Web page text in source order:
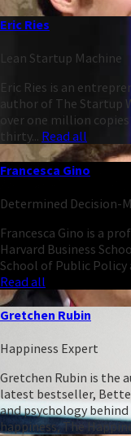
Eric Ries
Lean Startup Machine
Eric Ries is an
author of The Startup
over one million
thirty... Read all
Francesca Gino
Determined Decision-
Francesca Gino is a
Harvard Business
School of Public Policy
Read all
Gretchen Rubin
Happiness Expert
Gretchen Rubin is the
latest bestseller,
and psychology
happiness, The